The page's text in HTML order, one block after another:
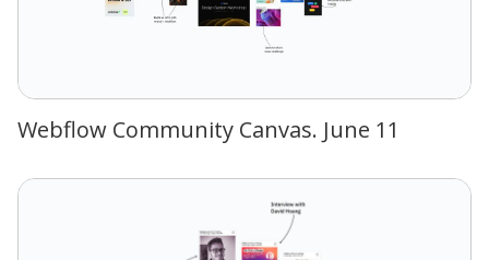
Webflow Community Canvas. June 11